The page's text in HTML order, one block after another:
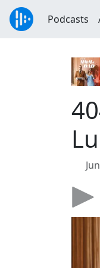
Podcasts